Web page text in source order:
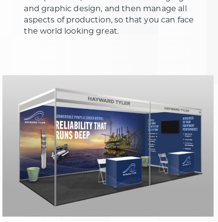
and graphic design, and then manage all
aspects of production, so that you can face
the world looking great.